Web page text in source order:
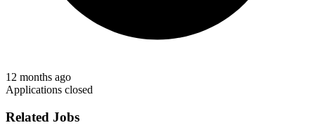
12 months ago
Applications closed
Related Jobs